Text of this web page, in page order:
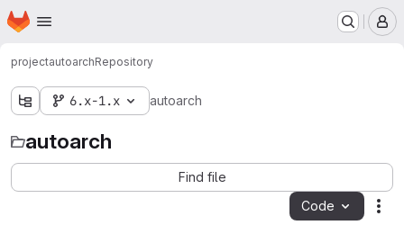
Skip to main content
Homepage
projectautoarchRepository
6.x-1.x autoarch
autoarch
Find file
Code